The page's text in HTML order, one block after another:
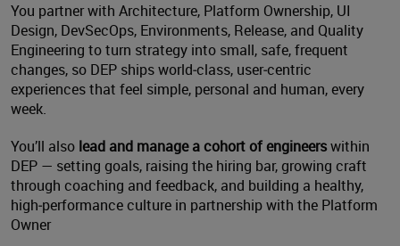
You partner with Architecture, Platform Ownership, UI
Design, DevSecOps, Environments, Release, and Quality
Engineering to turn strategy into small, safe, frequent
changes, so DEP ships world‑class, user‑centric
experiences that feel simple, personal and human, every
week.
You’ll also lead and manage a cohort of engineerswithin
DEP — setting goals, raising the hiring bar, growing craft
through coaching and feedback, and building a healthy,
high‑performance culture in partnership with the Platform
Owner